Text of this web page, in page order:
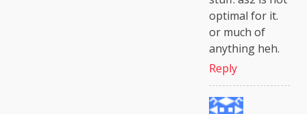
optimal for it.
or much of
anything heh.
Reply